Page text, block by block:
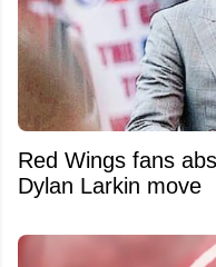
Red Wings fans
Dylan Larkin move